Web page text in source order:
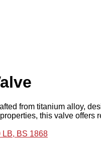
from titanium alloy,
this valve